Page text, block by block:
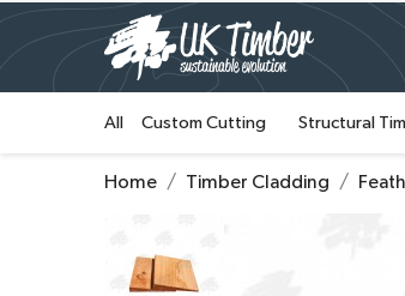
All Custom Cutting Structural
Home Timber Cladding